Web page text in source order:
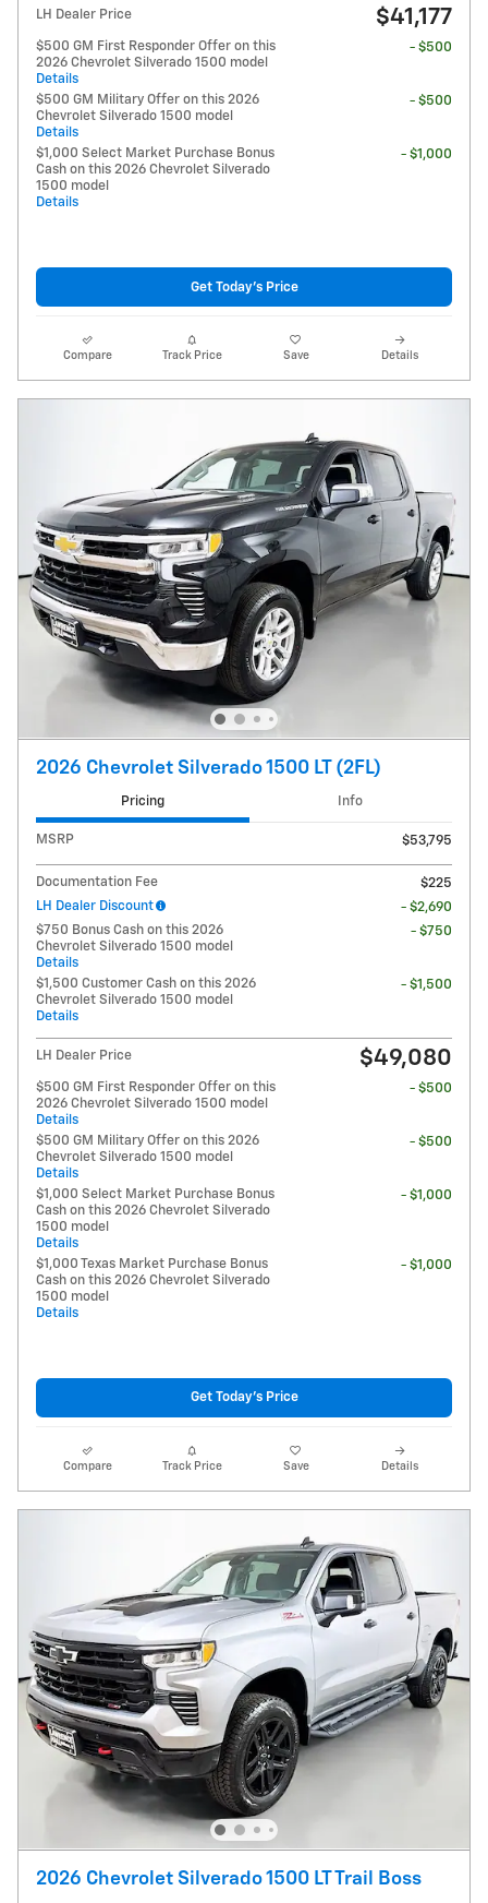
LH Dealer Price $41,177
$500 GM First Responder Offer on this
2026 Chevrolet Silverado 1500 model
Details
- $500
$500 GM Military Offer on this 2026
Chevrolet Silverado 1500 model
Details
- $500
$1,000 Select Market Purchase Bonus
Cash on this 2026 Chevrolet Silverado
1500 model
Details
- $1,000
Get Today's Price
Compare Track Price Save Details
2026 Chevrolet Silverado 1500 LT (2FL)
Pricing Info
MSRP $53,795
Documentation Fee
$225
LH Dealer Discount
- $2,690
$750 Bonus Cash on this 2026
Chevrolet Silverado 1500 model
Details
- $750
$1,500 Customer Cash on this 2026
Chevrolet Silverado 1500 model
Details
- $1,500
LH Dealer Price $49,080
$500 GM First Responder Offer on this
2026 Chevrolet Silverado 1500 model
Details
- $500
$500 GM Military Offer on this 2026
Chevrolet Silverado 1500 model
Details
- $500
$1,000 Select Market Purchase Bonus
Cash on this 2026 Chevrolet Silverado
1500 model
Details
- $1,000
$1,000 Texas Market Purchase Bonus
Cash on this 2026 Chevrolet Silverado
1500 model
Details
- $1,000
Get Today's Price
Compare Track Price Save Details
2026 Chevrolet Silverado 1500 LT Trail Boss